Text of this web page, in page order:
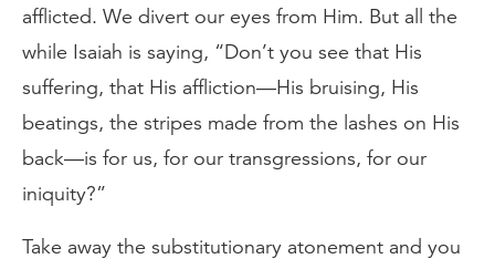
afflicted. We divert our eyes from Him. But all the
while Isaiah is saying, “Don’t you see that His
suffering, that His affliction—His bruising, His
beatings, the stripes made from the lashes on His
back—is for us, for our transgressions, for our
iniquity?”
Take away the substitutionary atonement and you